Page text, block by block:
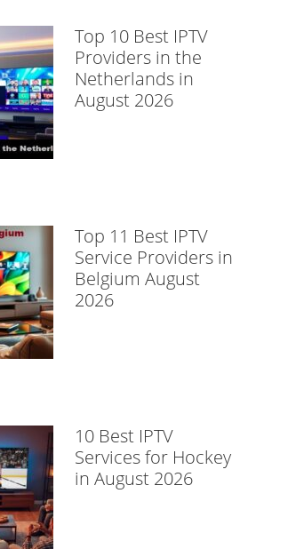
Top 10 Best IPTV
Providers in the
Netherlands in
August 2026
Top 11 Best IPTV
Service Providers in
Belgium August
2026
10 Best IPTV
Services for Hockey
in August 2026